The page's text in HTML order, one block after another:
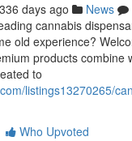
336 days ago News
cannabis
old experience?
products combine
to
listings13270265/
Who Upvoted